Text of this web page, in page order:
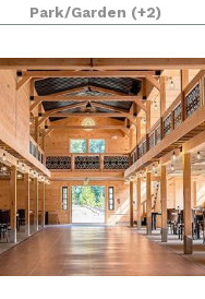
expansive green lawns
Our goal is
Park/Garden (+2)